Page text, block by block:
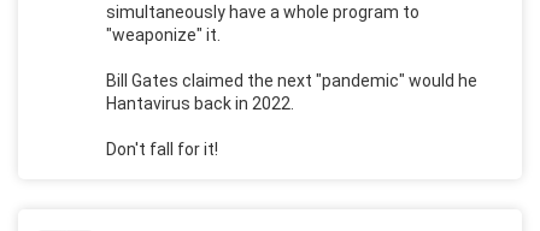
simultaneously have a whole program to
"weaponize" it.
Bill Gates claimed the next "pandemic" would he
Hantavirus back in 2022.
Don't fall for it!